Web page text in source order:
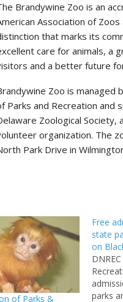
Brandywine Zoo is an
Association of Zoos
that marks its
care for animals, a
and a better future
Zoo is managed
Parks and Recreation and
Zoological
organization. The
Park Drive in
of Parks &
Free
state
on
parks